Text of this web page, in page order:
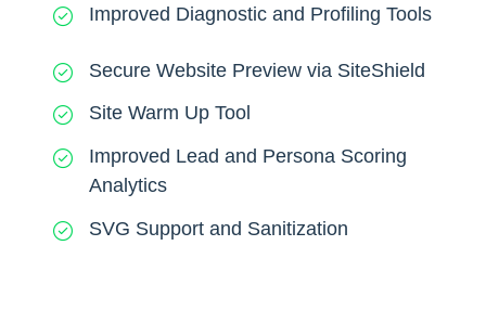
Improved Diagnostic and Profiling Tools
Secure Website Preview via SiteShield
Site Warm Up Tool
Improved Lead and Persona Scoring
Analytics
SVG Support and Sanitization